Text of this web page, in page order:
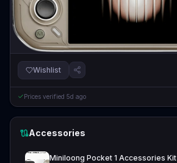
Wishlist
Prices verified 5d ago
Accessories
Miniloong Pocket 1 Accessories Kit